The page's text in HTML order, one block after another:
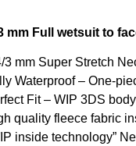
mm Full wetsuit to
3 mm Super Stretch
Waterproof – One-
Fit – WIP 3DS
quality fleece fabric
inside technology”